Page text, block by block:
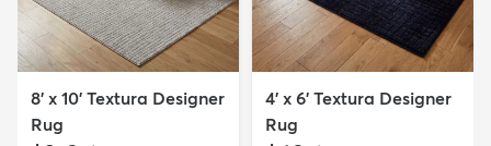
8' x 10' Textura Designer
Rug
4' x 6' Textura Designer
Rug